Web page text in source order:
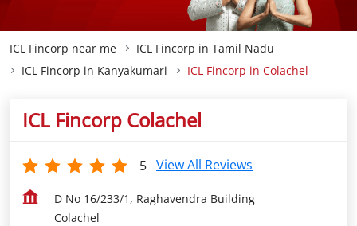
ICL Fincorp near me
ICL Fincorp in Tamil Nadu
ICL Fincorp in Kanyakumari
ICL Fincorp in Colachel
ICL Fincorp Colachel
5 View All Reviews
D No 16/233/1, Raghavendra Building
Colachel